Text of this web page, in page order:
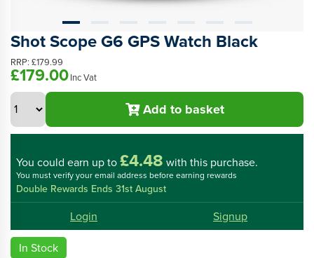
Shot Scope G6 GPS Watch Black
RRP: £179.99
£179.00Inc Vat
Add to basket
You could earn up to£4.48 with this purchase.
You must verify your email address before earning rewards
Double Rewards Ends 31st August
Login
Signup
In Stock